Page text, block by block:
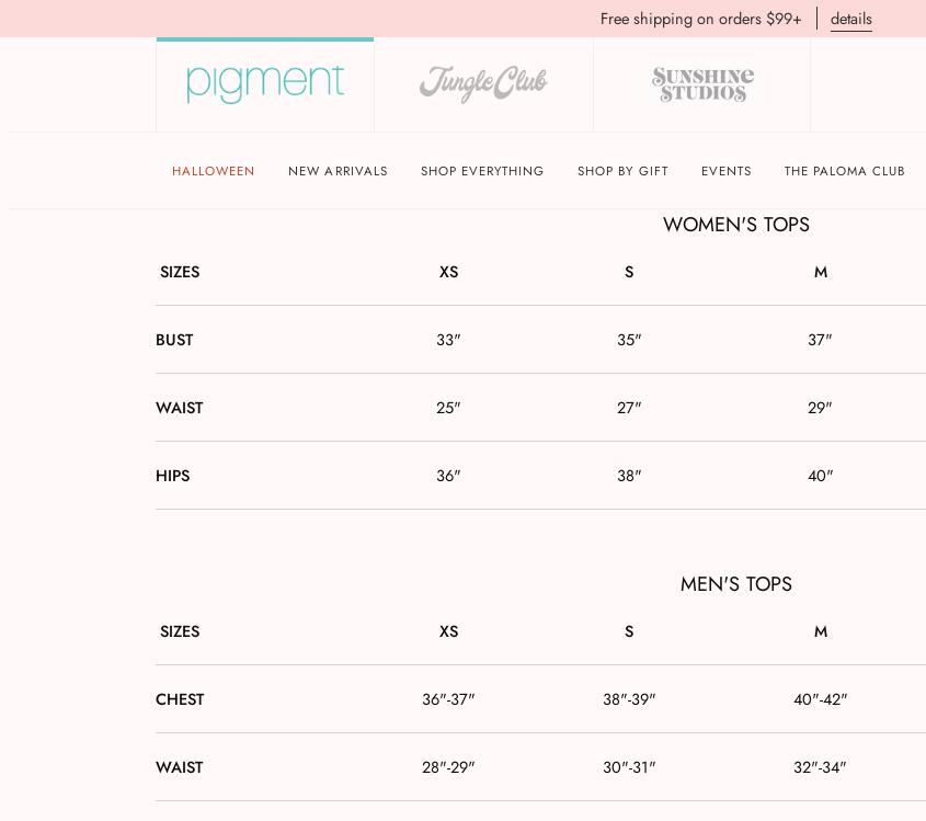
Free shipping on orders $99+ details
HALLOWEEN NEW ARRIVALS SHOP EVERYTHING SHOP BY GIFT EVENTS THE PALOMA CLUB
BRIXTON APPAREL SIZE GUIDE
WOMEN'S TOPS
SIZES XS S M
BUST 33" 35" 37"
WAIST 25" 27" 29"
HIPS 36" 38" 40"
MEN'S TOPS
SIZES XS S M
CHEST 36"-37" 38"-39" 40"-42"
WAIST 28"-29" 30"-31" 32"-34"